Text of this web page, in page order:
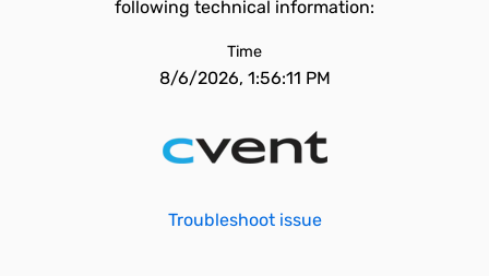
following technical information:
Time
8/6/2026, 1:56:11 PM
Troubleshoot issue